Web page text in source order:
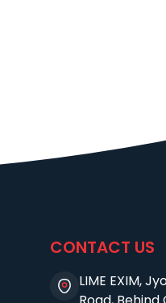
CONTACT US
LIME EXIM,